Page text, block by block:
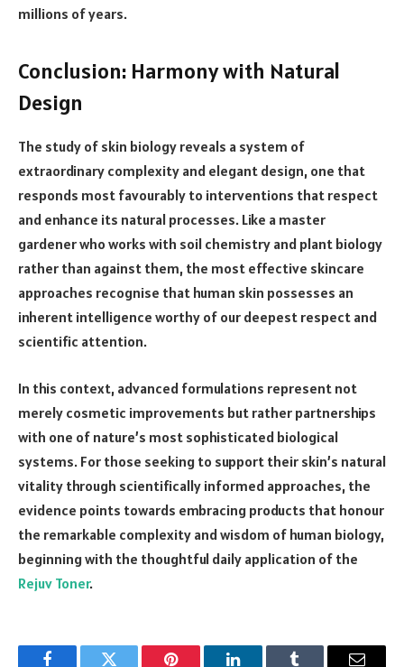
millions of years.
Conclusion: Harmony with Natural
Design
The study of skin biology reveals a system of
extraordinary complexity and elegant design, one that
responds most favourably to interventions that respect
and enhance its natural processes. Like a master
gardener who works with soil chemistry and plant biology
rather than against them, the most effective skincare
approaches recognise that human skin possesses an
inherent intelligence worthy of our deepest respect and
scientific attention.
In this context, advanced formulations represent not
merely cosmetic improvements but rather partnerships
with one of nature’s most sophisticated biological
systems. For those seeking to support their skin’s natural
vitality through scientifically informed approaches, the
evidence points towards embracing products that honour
the remarkable complexity and wisdom of human biology,
beginning with the thoughtful daily application of the
Rejuv Toner.